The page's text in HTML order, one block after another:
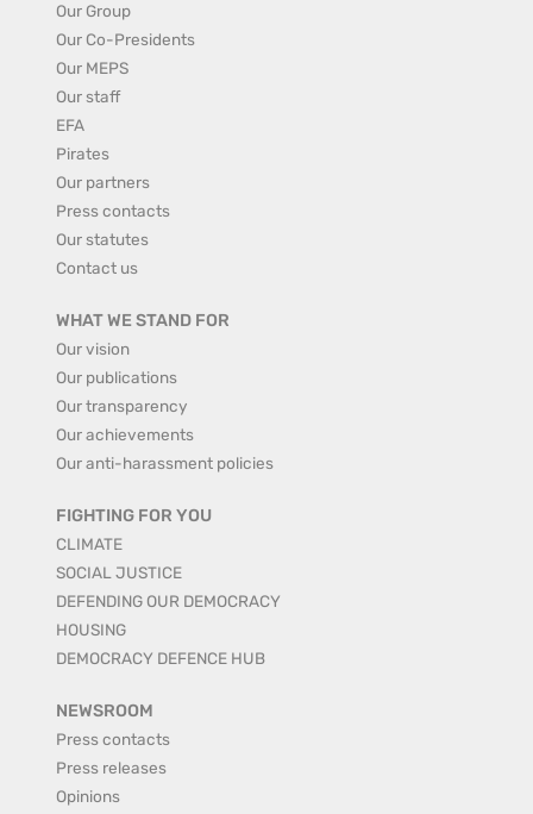
Our Group
Our Co-Presidents
Our MEPS
Our staff
EFA
Pirates
Our partners
Press contacts
Our statutes
Contact us
WHAT WE STAND FOR
Our vision
Our publications
Our transparency
Our achievements
Our anti-harassment policies
FIGHTING FOR YOU
CLIMATE
SOCIAL JUSTICE
DEFENDING OUR DEMOCRACY
HOUSING
DEMOCRACY DEFENCE HUB
NEWSROOM
Press contacts
Press releases
Opinions